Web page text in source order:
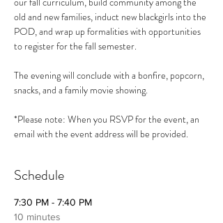
old and new families, induct new blackgirls into the
POD, and wrap up formalities with opportunities
to register for the fall semester.
The evening will conclude with a bonfire, popcorn,
snacks, and a family movie showing.
*Please note: When you RSVP for the event, an
email with the event address will be provided.
Schedule
7:30 PM - 7:40 PM
10 minutes